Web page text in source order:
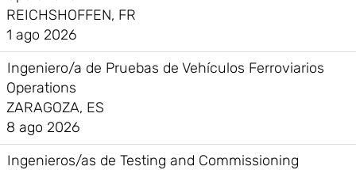
REICHSHOFFEN, FR
1 ago 2026
Ingeniero/a de Pruebas de Vehículos Ferroviarios
Operations
ZARAGOZA, ES
8 ago 2026
Ingenieros/as de Testing and Commissioning